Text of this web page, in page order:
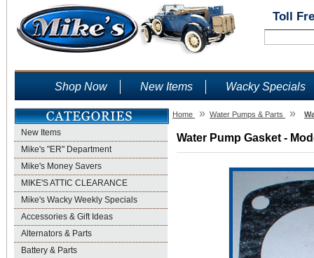
Toll
Shop Now New Items Wacky Specials
New Items
Mike's "ER" Department
Mike's Money Savers
MIKE'S ATTIC CLEARANCE
Mike's Wacky Weekly Specials
Accessories & Gift Ideas
Alternators & Parts
Battery & Parts
Home » Water Pumps & Parts »
Water Pump Gasket -